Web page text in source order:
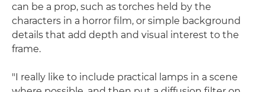
can be a prop, such as torches held by the
characters in a horror film, or simple background
details that add depth and visual interest to the
frame.
"I really like to include practical lamps in a scene